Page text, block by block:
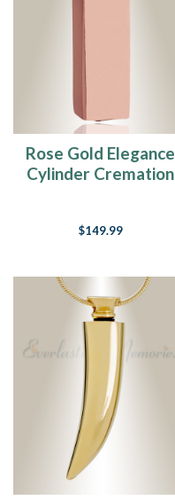
Rose Gold Elegance
Cylinder Cremation
$149.99